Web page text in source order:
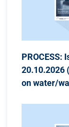
PROCESS:
20.10.2026
on water/